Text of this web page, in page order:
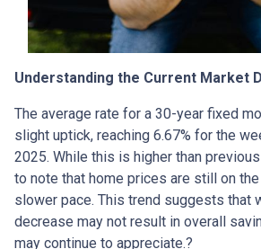
Understanding the Current Market
The average rate for a 30-year fixed
slight uptick, reaching 6.67% for the
2025. While this is higher than
to note that home prices are still on
slower pace. This trend suggests that
decrease may not result in overall
may continue to appreciate.?